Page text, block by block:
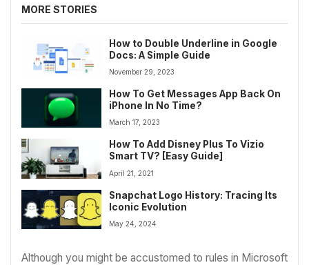
MORE STORIES
How to Double Underline in Google
Docs: A Simple Guide
November 29, 2023
How To Get Messages App Back On
iPhone In No Time?
March 17, 2023
How To Add Disney Plus To Vizio
Smart TV? [Easy Guide]
April 21, 2021
Snapchat Logo History: Tracing Its
Iconic Evolution
May 24, 2024
Although you might be accustomed to rules in Microsoft